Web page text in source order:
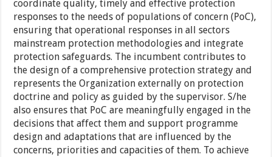
coordinate quality, timely and effective protection
responses to the needs of populations of concern (PoC),
ensuring that operational responses in all sectors
mainstream protection methodologies and integrate
protection safeguards. The incumbent contributes to
the design of a comprehensive protection strategy and
represents the Organization externally on protection
doctrine and policy as guided by the supervisor. S/he
also ensures that PoC are meaningfully engaged in the
decisions that affect them and support programme
design and adaptations that are influenced by the
concerns, priorities and capacities of them. To achieve